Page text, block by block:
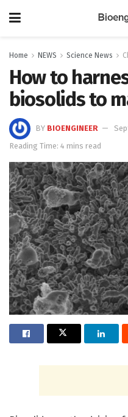
Home NEWS Science News
How to
biosolids to
BY BIOENGINEER
Reading Time: 4 mins read